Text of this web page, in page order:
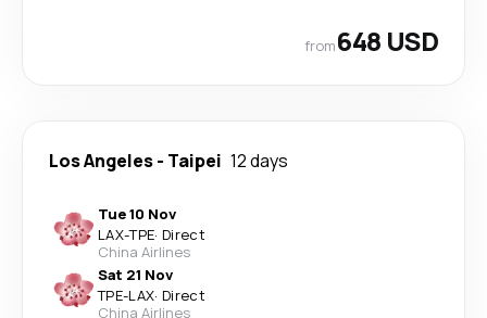
from648 USD
Los Angeles- Taipei 12 days
Tue 10 Nov
LAX-TPE· Direct
China Airlines
Sat 21 Nov
TPE-LAX· Direct
China Airlines